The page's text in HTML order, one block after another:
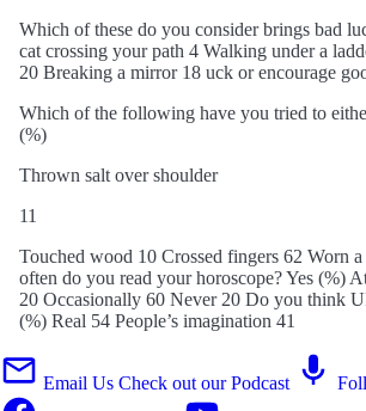
Which of these do you consider brings bad
cat crossing your path 4 Walking under a
20 Breaking a mirror 18 uck or encourage
Which of the following have you tried to
(%)
Thrown salt over shoulder
11
Touched wood 10 Crossed fingers 62 Worn
often do you read your horoscope? Yes (%)
20 Occasionally 60 Never 20 Do you think
(%) Real 54 People’s imagination 41
Email Us Check out our Podcast